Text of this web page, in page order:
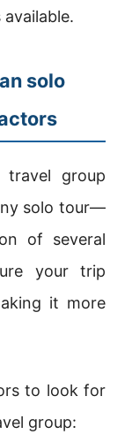
solo
group
solo tour—
of several
your trip
it more
to look for
group: